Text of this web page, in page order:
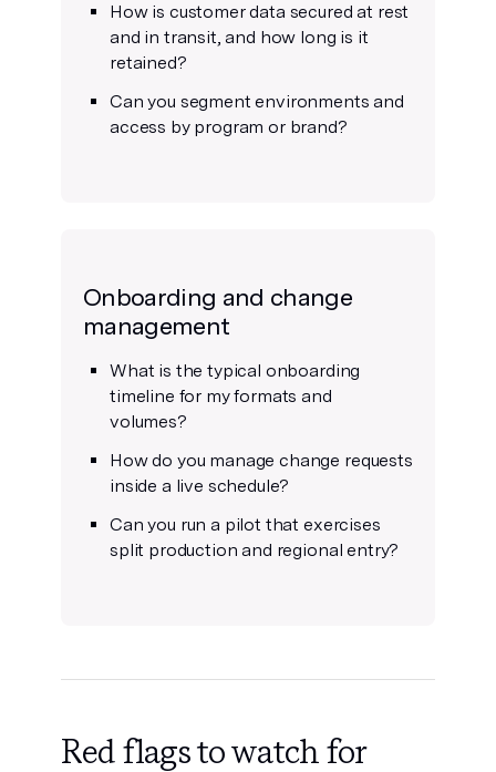
How is customer data secured at rest
and in transit, and how long is it
retained?
Can you segment environments and
access by program or brand?
Onboarding and change
management
What is the typical onboarding
timeline for my formats and
volumes?
How do you manage change requests
inside a live schedule?
Can you run a pilot that exercises
split production and regional entry?
Red flags to watch for